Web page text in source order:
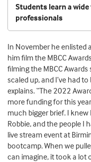
Students learn a
professionals
In November he enlisted
him film the MBCC
filming the MBCC
scaled up, and I’ve had
explains. “The 2022
more funding for this
much bigger brief. I knew
Robbie, and the people I
live stream event at
bootcamp. When we
can imagine, it took a lot